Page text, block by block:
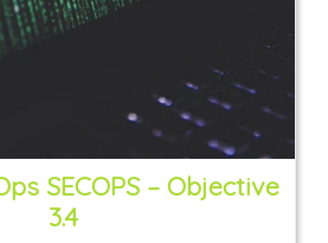
SECOPS – Objective
3.4